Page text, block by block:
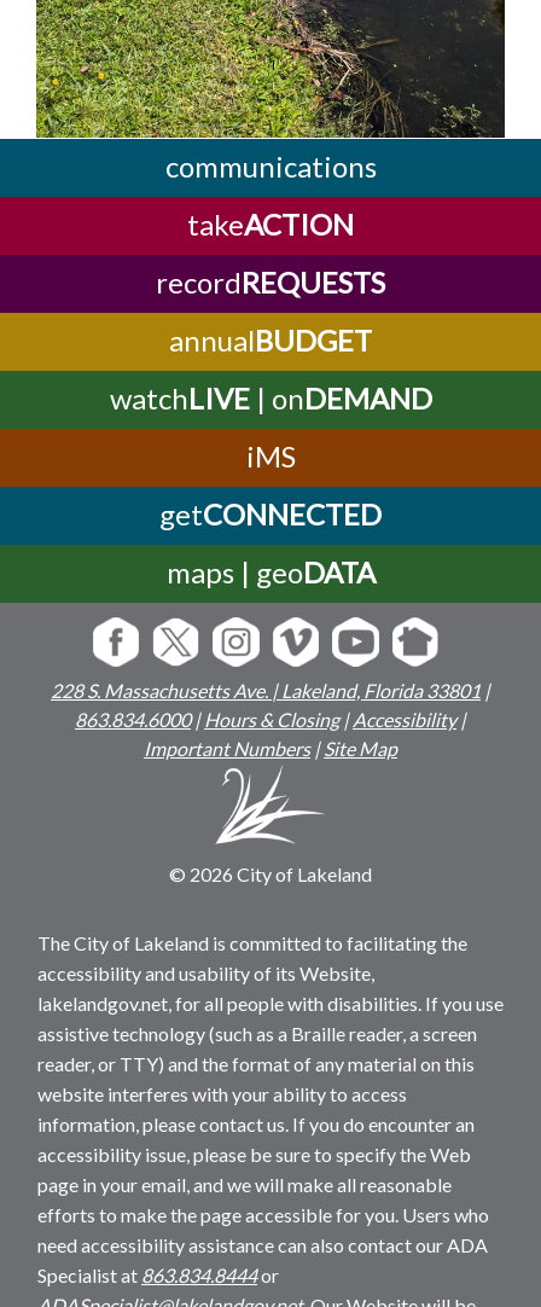
communications
takeACTION
recordREQUESTS
annualBUDGET
watchLIVE| onDEMAND
iMS
getCONNECTED
maps | geoDATA
228 S. Massachusetts Ave. | Lakeland, Florida 33801 |
863.834.6000|Hours & Closing|Accessibility|
Important Numbers|Site Map
© 2026 City of Lakeland
The City of Lakeland is committed to facilitating the
accessibility and usability of its Website,
lakelandgov.net, for all people with disabilities. If you use
assistive technology (such as a Braille reader, a screen
reader, or TTY) and the format of any material on this
website interferes with your ability to access
information, please contact us. If you do encounter an
accessibility issue, please be sure to specify the Web
page in your email, and we will make all reasonable
efforts to make the page accessible for you. Users who
need accessibility assistance can also contact our ADA
Specialist at 863.834.8444or